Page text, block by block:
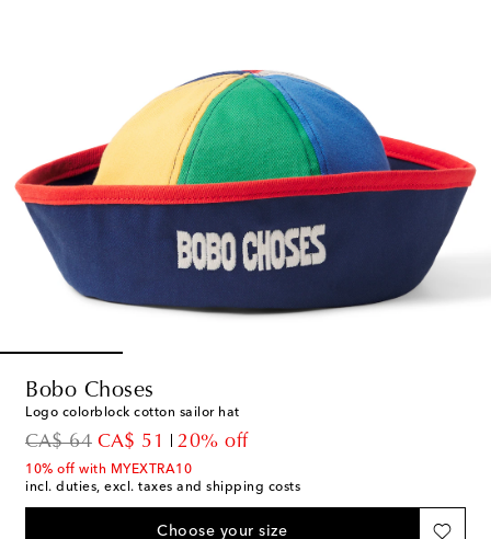
Bobo Choses
Logo colorblock cotton sailor hat
CA$ 64
original price
CA$ 51
discount price
20% off
10% off with MYEXTRA10
incl. duties, excl. taxes and shipping costs
Choose your size